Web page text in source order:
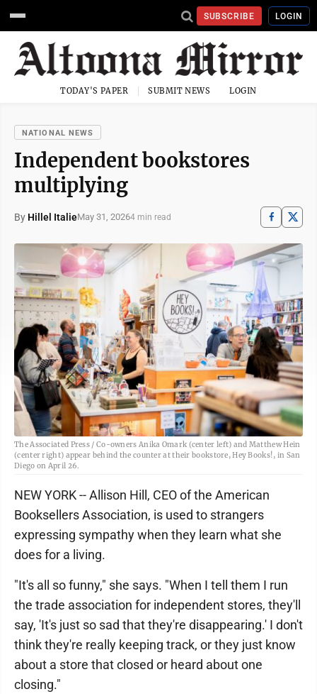
SUBSCRIBE LOGIN
TODAY'S PAPER SUBMIT NEWS LOGIN
NATIONAL NEWS
Independent bookstores
multiplying
By Hillel ItalieMay 31, 20264 min read
The Associated Press / Co-owners Anika Omark (center left) and Matthew Hein
(center right) appear behind the counter at their bookstore, Hey Books!, in San
Diego on April 26.
NEW YORK -- Allison Hill, CEO of the American
Booksellers Association, is used to strangers
expressing sympathy when they learn what she
does for a living.
"It's all so funny," she says. "When I tell them I run
the trade association for independent stores, they'll
say, 'It's just so sad that they're disappearing.' I don't
think they're really keeping track, or they just know
about a store that closed or heard about one
closing."